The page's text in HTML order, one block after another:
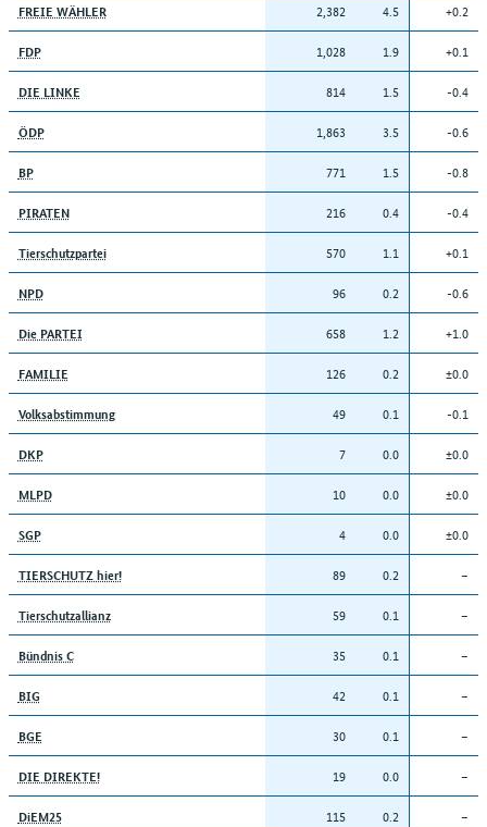
FREIE WÄHLER 2,382 4.5 +0.2
FDP 1,028 1.9 +0.1
DIE LINKE 814 1.5 -0.4
ÖDP 1,863 3.5 -0.6
BP 771 1.5 -0.8
PIRATEN 216 0.4 -0.4
Tierschutzpartei 570 1.1 +0.1
NPD 96 0.2 -0.6
Die PARTEI 658 1.2 +1.0
FAMILIE 126 0.2 ±0.0
Volksabstimmung 49 0.1 -0.1
DKP 7 0.0 ±0.0
MLPD 10 0.0 ±0.0
SGP 4 0.0 ±0.0
TIERSCHUTZ hier! 89 0.2 –
Tierschutzallianz 59 0.1 –
Bündnis C 35 0.1 –
BIG 42 0.1 –
BGE 30 0.1 –
DIE DIREKTE! 19 0.0 –
DiEM25 115 0.2 –